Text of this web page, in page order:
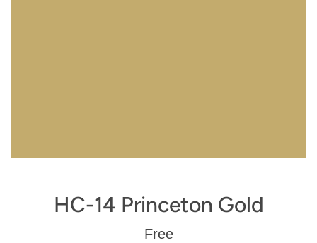
HC-14 Princeton Gold
Regular
Free